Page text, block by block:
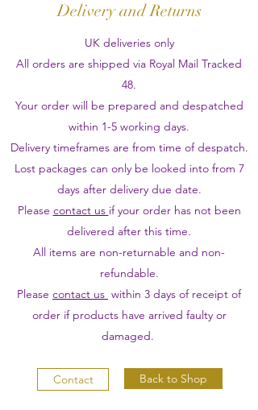
Delivery and Returns
UK deliveries only
All orders are shipped via Royal Mail Tracked
48.
Your order will be prepared and despatched
within 1-5 working days.
Delivery timeframes are from time of despatch.
Lost packages can only be looked into from 7
days after delivery due date.
Please contact us if your order has not been
delivered after this time.
All items are non-returnable and non-
refundable.
Please contact us within 3 days of receipt of
order if products have arrived faulty or
damaged.
Contact Back to Shop